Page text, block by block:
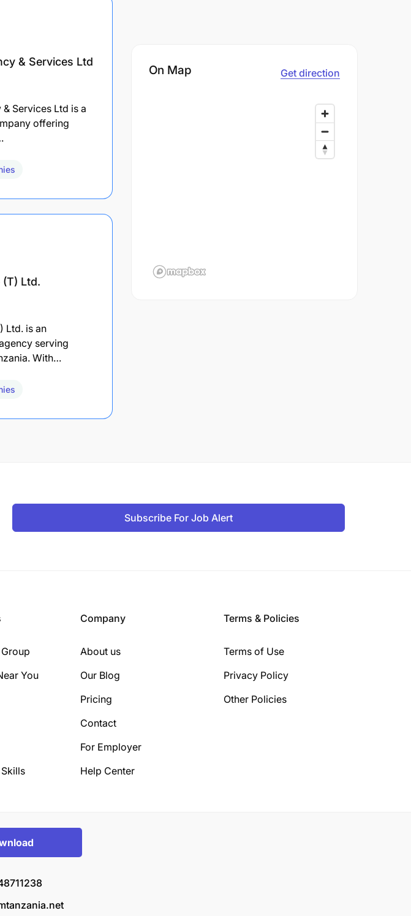
& Services Ltd
Services Ltd is a
offering
(T) Ltd.
Ltd. is an
serving
With…
On Map Get direction
Subscribe For Job Alert
You
Company
About us
Our Blog
Pricing
Contact
For Employer
Help Center
Terms & Policies
Terms of Use
Privacy Policy
Other Policies